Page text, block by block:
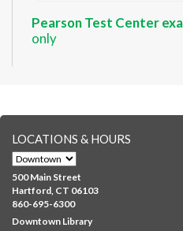
Pearson Test Center
only
registration in advance only.
Albany Community 'Quilt'
Mon, Aug 10, 10:00am -
Albany Library
Help us create a community
250th anniversary! Stop by
LOCATIONS & HOURS
500 Main Street
Hartford, CT 06103
860-695-6300
Downtown Library